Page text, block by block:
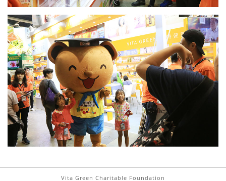
Vita Green Charitable Foundation